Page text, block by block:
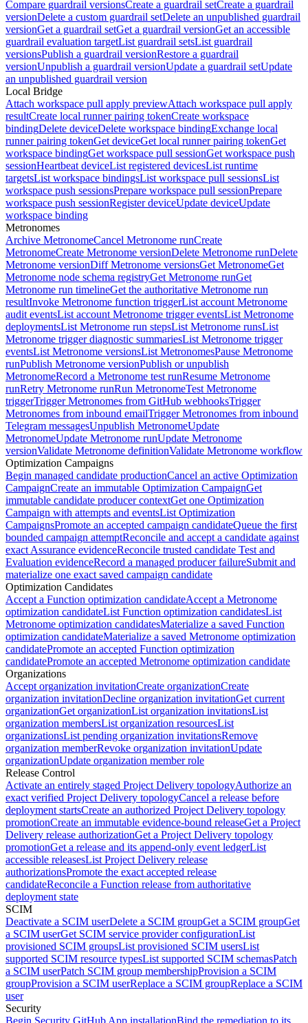
Compare guardrail versionsCreate a guardrail setCreate a guardrail
versionDelete a custom guardrail setDelete an unpublished guardrail
versionGet a guardrail setGet a guardrail versionGet an accessible
guardrail evaluation targetList guardrail setsList guardrail
versionsPublish a guardrail versionRestore a guardrail
versionUnpublish a guardrail versionUpdate a guardrail setUpdate
an unpublished guardrail version
Local Bridge
Attach workspace pull apply previewAttach workspace pull apply
resultCreate local runner pairing tokenCreate workspace
bindingDelete deviceDelete workspace bindingExchange local
runner pairing tokenGet deviceGet local runner pairing tokenGet
workspace bindingGet workspace pull sessionGet workspace push
sessionHeartbeat deviceList registered devicesList runtime
targetsList workspace bindingsList workspace pull sessionsList
workspace push sessionsPrepare workspace pull sessionPrepare
workspace push sessionRegister deviceUpdate deviceUpdate
workspace binding
Metronomes
Archive MetronomeCancel Metronome runCreate
MetronomeCreate Metronome versionDelete Metronome runDelete
Metronome versionDiff Metronome versionsGet MetronomeGet
Metronome node schema registryGet Metronome runGet
Metronome run timelineGet the authoritative Metronome run
resultInvoke Metronome function triggerList account Metronome
audit eventsList account Metronome trigger eventsList Metronome
deploymentsList Metronome run stepsList Metronome runsList
Metronome trigger diagnostic summariesList Metronome trigger
eventsList Metronome versionsList MetronomesPause Metronome
runPublish Metronome versionPublish or unpublish
MetronomeRecord a Metronome test runResume Metronome
runRetry Metronome runRun MetronomeTest Metronome
triggerTrigger Metronomes from GitHub webhooksTrigger
Metronomes from inbound emailTrigger Metronomes from inbound
Telegram messagesUnpublish MetronomeUpdate
MetronomeUpdate Metronome runUpdate Metronome
versionValidate Metronome definitionValidate Metronome workflow
Optimization Campaigns
Begin managed candidate productionCancel an active Optimization
CampaignCreate an immutable Optimization CampaignGet
immutable candidate producer contextGet one Optimization
Campaign with attempts and eventsList Optimization
CampaignsPromote an accepted campaign candidateQueue the first
bounded campaign attemptReconcile and accept a candidate against
exact Assurance evidenceReconcile trusted candidate Test and
Evaluation evidenceRecord a managed producer failureSubmit and
materialize one exact saved campaign candidate
Optimization Candidates
Accept a Function optimization candidateAccept a Metronome
optimization candidateList Function optimization candidatesList
Metronome optimization candidatesMaterialize a saved Function
optimization candidateMaterialize a saved Metronome optimization
candidatePromote an accepted Function optimization
candidatePromote an accepted Metronome optimization candidate
Organizations
Accept organization invitationCreate organizationCreate
organization invitationDecline organization invitationGet current
organizationGet organizationList organization invitationsList
organization membersList organization resourcesList
organizationsList pending organization invitationsRemove
organization memberRevoke organization invitationUpdate
organizationUpdate organization member role
Release Control
Activate an entirely staged Project Delivery topologyAuthorize an
exact verified Project Delivery topologyCancel a release before
deployment startsCreate an authorized Project Delivery topology
promotionCreate an immutable evidence-bound releaseGet a Project
Delivery release authorizationGet a Project Delivery topology
promotionGet a release and its append-only event ledgerList
accessible releasesList Project Delivery release
authorizationsPromote the exact accepted release
candidateReconcile a Function release from authoritative
deployment state
SCIM
Deactivate a SCIM userDelete a SCIM groupGet a SCIM groupGet
a SCIM userGet SCIM service provider configurationList
provisioned SCIM groupsList provisioned SCIM usersList
supported SCIM resource typesList supported SCIM schemasPatch
a SCIM userPatch SCIM group membershipProvision a SCIM
groupProvision a SCIM userReplace a SCIM groupReplace a SCIM
user
Security
Begin Security GitHub App installationBind the remediation to its